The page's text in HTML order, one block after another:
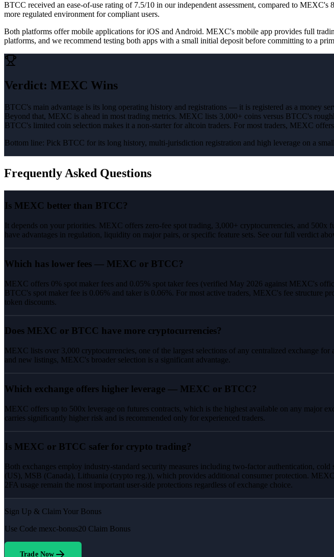
BTCC received an ease-of-use rating of 7.5/10 in our independent assessment, compared to MEXC's
more regulated environment for compliant users.
Both platforms offer mobile applications for iOS and Android. MEXC's mobile app provides full
platforms, and we recommend testing both apps with a small initial deposit before committing to a
Verdict: MEXC Wins
BTCC's main advantage is its long operating history and registrations — it is registered as a money
Beyond that, MEXC is ahead in most trading metrics. MEXC lists 3,000+ coins versus BTCC's
BTCC's limited coin selection makes it a non-starter for altcoin traders. For most traders, MEXC
Bottom line: Pick BTCC for its long history, multi-jurisdiction registration and high leverage on a
Frequently Asked Questions
Is MEXC better than BTCC?
It depends on your priorities. MEXC offers zero-fee spot trading, 3,000+ cryptocurrencies, and
have advantages in regulation, liquidity on major pairs, or specific feature sets. See our full verdict
Which has lower fees — MEXC or BTCC?
MEXC offers 0% spot maker fees and 0.05% spot taker fees (verified May 2026 against MEXC's
BTCC's spot maker fee is 0.06% and taker is 0.06%. For most active traders, MEXC's fee
token discounts.
Does MEXC or BTCC have more cryptocurrencies?
MEXC lists over 3,000 cryptocurrencies, one of the largest selections of any centralized exchange
and new listings, MEXC's broader selection is a significant advantage.
Which exchange offers higher leverage — MEXC or BTCC?
MEXC offers up to 500x leverage on futures contracts, which is the highest available on any major
carries significantly higher risk and is recommended only for experienced traders.
Is MEXC or BTCC safer for crypto trading?
Both exchanges employ industry-standard security measures including two-factor authentication,
(US), MSB (Canada), Lithuania (crypto reg.)), which provides additional consumer protection.
2FA usage remain the most important user-side protections regardless of exchange choice.
Sign Up & Claim Your Bonus
Use Code mexc-bonus20 Claim Bonus
Trade Now